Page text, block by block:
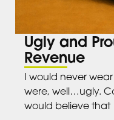
Ugly and
Revenue
I would never
were, well…ugly.
would believe that